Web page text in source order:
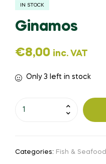
IN STOCK
Ginamos
€8,00 inc. VAT
Only 3 left in stock
Categories: Fish & Seafood